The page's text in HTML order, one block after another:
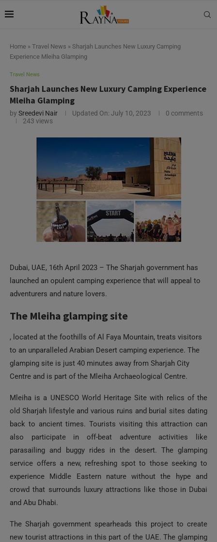
Home » Travel News » Sharjah Launches New Luxury Camping
Experience Mleiha Glamping
Travel News
Sharjah Launches New Luxury Camping Experience
Mleiha Glamping
by Sreedevi Nair Updated On: July 10, 2023
0 comments
243 views
Dubai, UAE, 16th April 2023 – The Sharjah government has
launched an opulent camping experience that will appeal to
adventurers and nature lovers.
The Mleiha glamping site
, located at the foothills of Al Faya Mountain, treats visitors
to an unparalleled Arabian Desert camping experience. The
glamping site is just 40 minutes away from Sharjah City
Centre and is part of the Mleiha Archaeological Centre.
Mleiha is a UNESCO World Heritage Site with relics of the
old Sharjah lifestyle and various ruins and burial sites dating
back to ancient times. Tourists visiting this attraction can
also participate in off-beat adventure activities like
parasailing and buggy rides in the desert. The glamping
service offers a new, refreshing spot to those seeking to
experience Middle Eastern nature without the hype and
crowd that surrounds luxury attractions like those in Dubai
and Abu Dhabi.
The Sharjah government spearheads this project to create
new tourist attractions in this part of the UAE. The glamping